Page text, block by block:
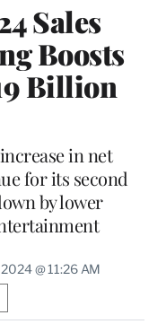
Sales
Boosts
Billion
in net
for its second
by lower
@ 11:26 AM